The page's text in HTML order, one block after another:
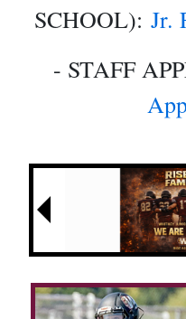
SCHOOL): Jr.
- STAFF
Previous